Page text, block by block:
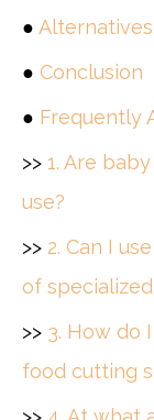
●
● Conclusion
● Frequently
>> 1. Are
use?
>> 2. Can I
of
>> 3. How do
food cutting